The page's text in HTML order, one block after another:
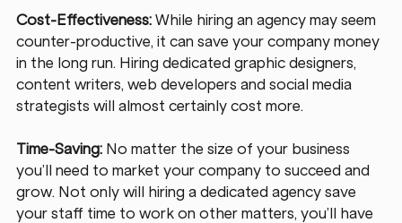
Cost-Effectiveness: While hiring an agency may seem
counter-productive, it can save your company money
in the long run. Hiring dedicated graphic designers,
content writers, web developers and social media
strategists will almost certainly cost more.
Time-Saving: No matter the size of your business
you’ll need to market your company to succeed and
grow. Not only will hiring a dedicated agency save
your staff time to work on other matters, you’ll have